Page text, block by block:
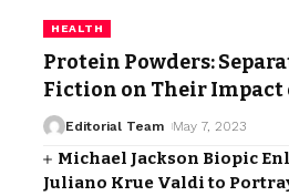
HEALTH
Protein Powders:
Fiction on Their Impact
Editorial Team May 7, 2023
Michael Jackson Biopic
Juliano Krue Valdi to